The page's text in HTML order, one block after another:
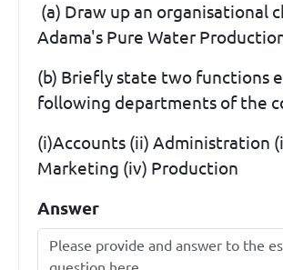
(a) Draw up an organisational
Adama's Pure Water
(b) Briefly state two functions
following departments of the
(i)Accounts (ii) Administration
Marketing (iv) Production
Answer